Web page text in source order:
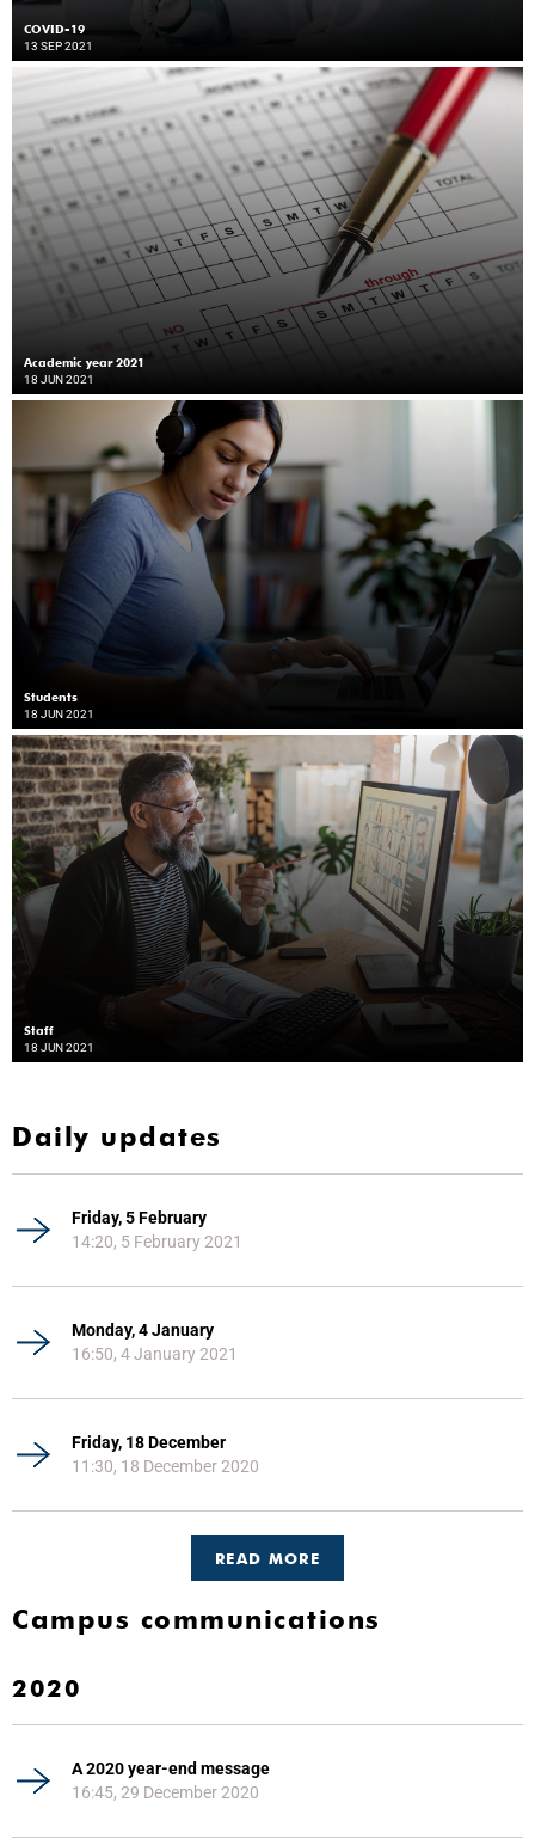
COVID-19
13 SEP 2021
Academic year 2021
18 JUN 2021
Students
18 JUN 2021
Staff
18 JUN 2021
Daily updates
Friday, 5 February
14:20, 5 February 2021
Monday, 4 January
16:50, 4 January 2021
Friday, 18 December
11:30, 18 December 2020
READ MORE
Campus communications
2020
A 2020 year-end message
16:45, 29 December 2020